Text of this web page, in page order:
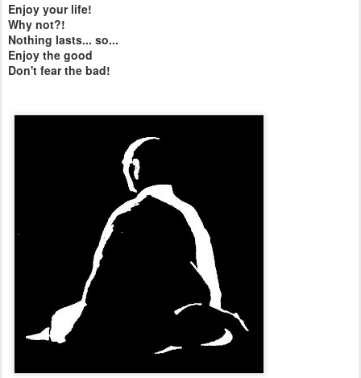
Enjoy your life!
Why not?!
Nothing lasts... so...
Enjoy the good
Don't fear the bad!